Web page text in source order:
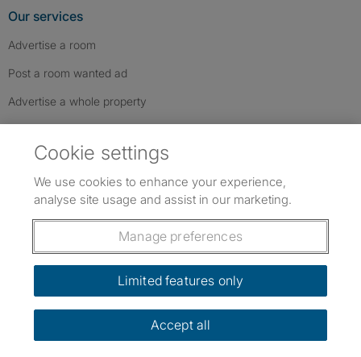
Our services
Advertise a room
Post a room wanted ad
Advertise a whole property
Follow us: Follow SpareRoom on Instagram
SpareRoom on Facebook
SpareRoom on TikTok
Dowload our free app
©1999–2026 Flatshare Ltd.
Cookie settings
We use cookies to enhance your experience,
analyse site usage and assist in our marketing.
Manage preferences
Limited features only
Accept all